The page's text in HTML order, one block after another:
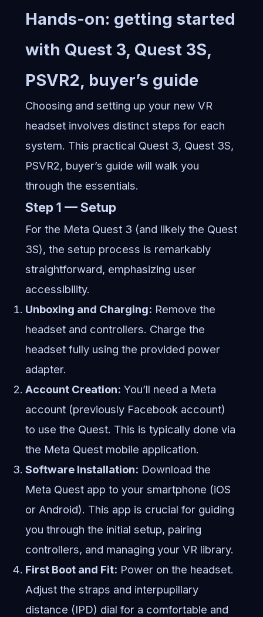
Hands-on: getting started
with Quest 3, Quest 3S,
PSVR2, buyer’s guide
Choosing and setting up your new VR
headset involves distinct steps for each
system. This practical Quest 3, Quest 3S,
PSVR2, buyer’s guide will walk you
through the essentials.
Step 1 — Setup
For the Meta Quest 3 (and likely the Quest
3S), the setup process is remarkably
straightforward, emphasizing user
accessibility.
Unboxing and Charging: Remove the
headset and controllers. Charge the
headset fully using the provided power
adapter.
Account Creation: You’ll need a Meta
account (previously Facebook account)
to use the Quest. This is typically done via
the Meta Quest mobile application.
Software Installation: Download the
Meta Quest app to your smartphone (iOS
or Android). This app is crucial for guiding
you through the initial setup, pairing
controllers, and managing your VR library.
First Boot and Fit: Power on the headset.
Adjust the straps and interpupillary
distance (IPD) dial for a comfortable and